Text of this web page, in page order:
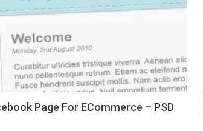
Page For ECommerce – PSD